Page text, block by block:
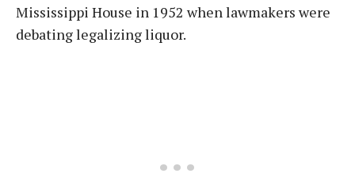
Mississippi House in 1952 when lawmakers were
debating legalizing liquor.